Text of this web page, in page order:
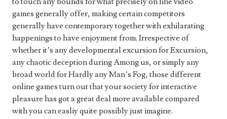
games generally offer, making certain competitors
generally have contemporary together with exhilarating
happenings to have enjoyment from. Irrespective of
whether it’s any developmental excursion for Excursion,
any chaotic deception during Among us, or simply any
broad world for Hardly any Man’s Fog, those different
online games turn out that your society for interactive
pleasure has got a great deal more available compared
with you can easliy quite possibly just imagine.